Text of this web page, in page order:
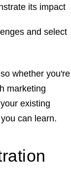
its impact
and select
whether you're
marketing
existing
can learn.